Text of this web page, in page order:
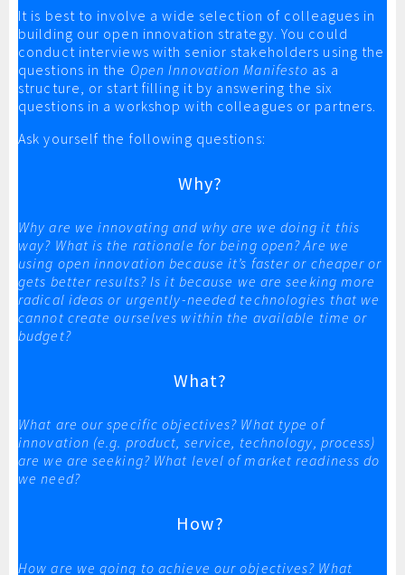
It is best to involve a wide selection of colleagues in
building our open innovation strategy. You could
conduct interviews with senior stakeholders using the
questions in the Open Innovation Manifesto as a
structure, or start filling it by answering the six
questions in a workshop with colleagues or partners.
Ask yourself the following questions:
Why?
Why are we innovating and why are we doing it this
way? What is the rationale for being open? Are we
using open innovation because it’s faster or cheaper or
gets better results? Is it because we are seeking more
radical ideas or urgently-needed technologies that we
cannot create ourselves within the available time or
budget?
What?
What are our specific objectives? What type of
innovation (e.g. product, service, technology, process)
are we are seeking? What level of market readiness do
we need?
How?
How are we going to achieve our objectives? What